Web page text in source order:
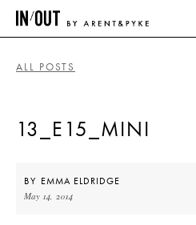
ALL POSTS
13_E15_MINI
BY EMMA ELDRIDGE
May 14, 2014